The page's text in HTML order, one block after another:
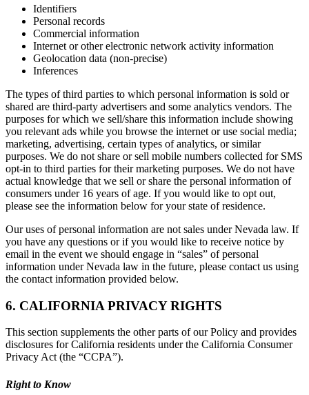
Identifiers
Personal records
Commercial information
Internet or other electronic network activity information
Geolocation data (non-precise)
Inferences
The types of third parties to which personal information is sold or
shared are third-party advertisers and some analytics vendors. The
purposes for which we sell/share this information include showing
you relevant ads while you browse the internet or use social media;
marketing, advertising, certain types of analytics, or similar
purposes. We do not share or sell mobile numbers collected for SMS
opt-in to third parties for their marketing purposes. We do not have
actual knowledge that we sell or share the personal information of
consumers under 16 years of age. If you would like to opt out,
please see the information below for your state of residence.
Our uses of personal information are not sales under Nevada law. If
you have any questions or if you would like to receive notice by
email in the event we should engage in “sales” of personal
information under Nevada law in the future, please contact us using
the contact information provided below.
6. CALIFORNIA PRIVACY RIGHTS
This section supplements the other parts of our Policy and provides
disclosures for California residents under the California Consumer
Privacy Act (the “CCPA”).
Right to Know